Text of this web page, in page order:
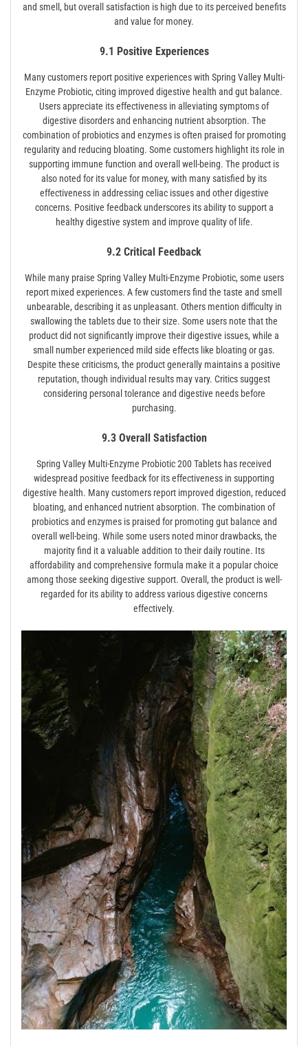
and smell, but overall satisfaction is high due to its perceived benefits
and value for money.
9.1 Positive Experiences
Many customers report positive experiences with Spring Valley Multi-
Enzyme Probiotic, citing improved digestive health and gut balance.
Users appreciate its effectiveness in alleviating symptoms of
digestive disorders and enhancing nutrient absorption. The
combination of probiotics and enzymes is often praised for promoting
regularity and reducing bloating. Some customers highlight its role in
supporting immune function and overall well-being. The product is
also noted for its value for money, with many satisfied by its
effectiveness in addressing celiac issues and other digestive
concerns. Positive feedback underscores its ability to support a
healthy digestive system and improve quality of life.
9.2 Critical Feedback
While many praise Spring Valley Multi-Enzyme Probiotic, some users
report mixed experiences. A few customers find the taste and smell
unbearable, describing it as unpleasant. Others mention difficulty in
swallowing the tablets due to their size. Some users note that the
product did not significantly improve their digestive issues, while a
small number experienced mild side effects like bloating or gas.
Despite these criticisms, the product generally maintains a positive
reputation, though individual results may vary. Critics suggest
considering personal tolerance and digestive needs before
purchasing.
9.3 Overall Satisfaction
Spring Valley Multi-Enzyme Probiotic 200 Tablets has received
widespread positive feedback for its effectiveness in supporting
digestive health. Many customers report improved digestion, reduced
bloating, and enhanced nutrient absorption. The combination of
probiotics and enzymes is praised for promoting gut balance and
overall well-being. While some users noted minor drawbacks, the
majority find it a valuable addition to their daily routine. Its
affordability and comprehensive formula make it a popular choice
among those seeking digestive support. Overall, the product is well-
regarded for its ability to address various digestive concerns
effectively.